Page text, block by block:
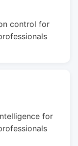
control for
for